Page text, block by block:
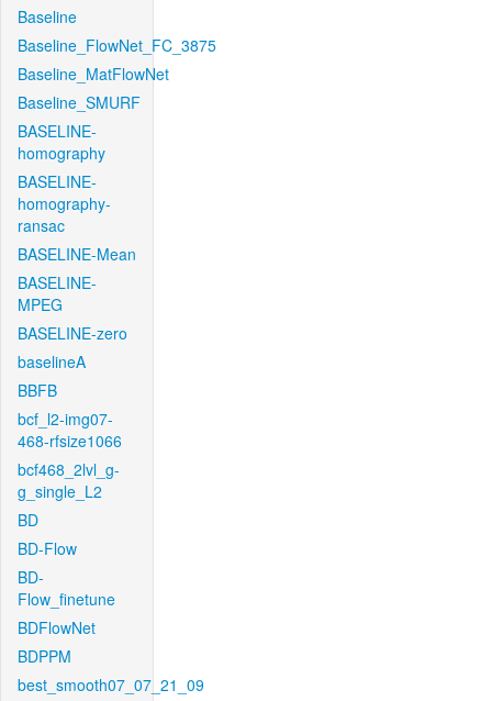
Baseline
Baseline_FlowNet_FC_3875
Baseline_MatFlowNet
Baseline_SMURF
BASELINE-
homography
BASELINE-
homography-
ransac
BASELINE-Mean
BASELINE-
MPEG
BASELINE-zero
baselineA
BBFB
bcf_l2-img07-
468-rfsize1066
bcf468_2lvl_g-
g_single_L2
BD
BD-Flow
BD-
Flow_finetune
BDFlowNet
BDPPM
best_smooth07_07_21_09